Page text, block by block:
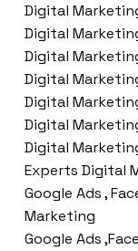
Digital
Digital
Digital
Digital
Digital
Digital
Digital
Experts Digital
Google Ads ,
Marketing
Google Ads